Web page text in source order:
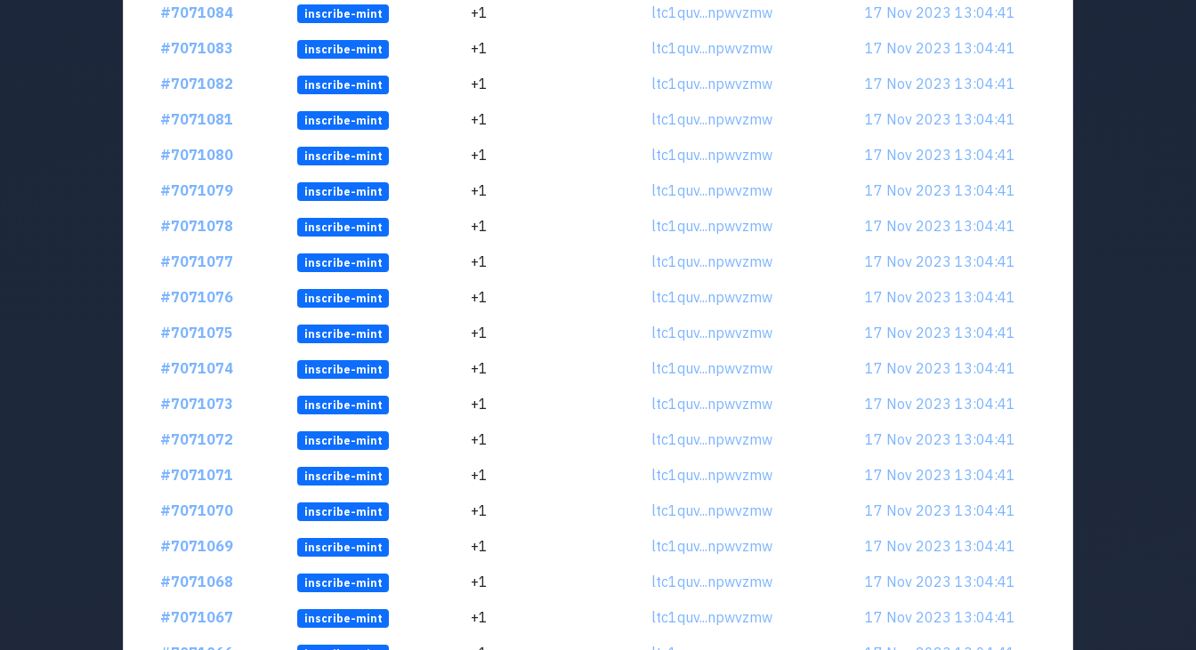
#7071084
inscribe-mint +1 ltc1quv...npwvzmw
17 Nov 2023 13:04:41
#7071083
inscribe-mint +1 ltc1quv...npwvzmw
17 Nov 2023 13:04:41
#7071082
inscribe-mint +1 ltc1quv...npwvzmw
17 Nov 2023 13:04:41
#7071081
inscribe-mint +1 ltc1quv...npwvzmw
17 Nov 2023 13:04:41
#7071080
inscribe-mint +1 ltc1quv...npwvzmw
17 Nov 2023 13:04:41
#7071079
inscribe-mint +1 ltc1quv...npwvzmw
17 Nov 2023 13:04:41
#7071078
inscribe-mint +1 ltc1quv...npwvzmw
17 Nov 2023 13:04:41
#7071077
inscribe-mint +1 ltc1quv...npwvzmw
17 Nov 2023 13:04:41
#7071076
inscribe-mint +1 ltc1quv...npwvzmw
17 Nov 2023 13:04:41
#7071075
inscribe-mint +1 ltc1quv...npwvzmw
17 Nov 2023 13:04:41
#7071074
inscribe-mint +1 ltc1quv...npwvzmw
17 Nov 2023 13:04:41
#7071073
inscribe-mint +1 ltc1quv...npwvzmw
17 Nov 2023 13:04:41
#7071072
inscribe-mint +1 ltc1quv...npwvzmw
17 Nov 2023 13:04:41
#7071071
inscribe-mint +1 ltc1quv...npwvzmw
17 Nov 2023 13:04:41
#7071070
inscribe-mint +1 ltc1quv...npwvzmw
17 Nov 2023 13:04:41
#7071069
inscribe-mint +1 ltc1quv...npwvzmw
17 Nov 2023 13:04:41
#7071068
inscribe-mint +1 ltc1quv...npwvzmw
17 Nov 2023 13:04:41
#7071067
inscribe-mint +1 ltc1quv...npwvzmw
17 Nov 2023 13:04:41